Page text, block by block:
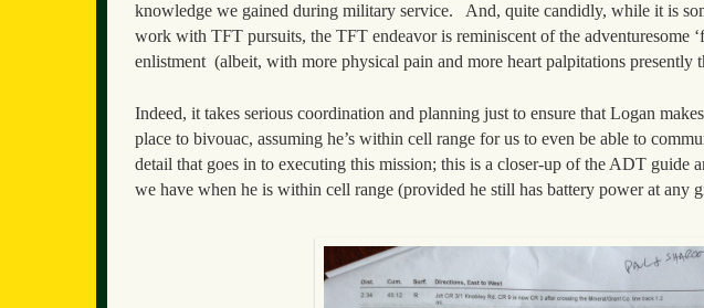
knowledge we gained during military service. And, quite candidly, while it is
work with TFT pursuits, the TFT endeavor is reminiscent of the adventuresome
enlistment (albeit, with more physical pain and more heart palpitations presently
Indeed, it takes serious coordination and planning just to ensure that Logan
place to bivouac, assuming he’s within cell range for us to even be able to
detail that goes in to executing this mission; this is a closer-up of the ADT guide
we have when he is within cell range (provided he still has battery power at any